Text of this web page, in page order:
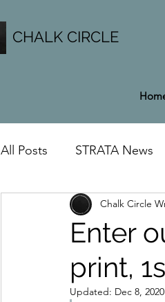
CHALK CIRCLE
All Posts STRATA News
General News
Enter
print,
Chalk Circle
Updated: Dec 8, 2020